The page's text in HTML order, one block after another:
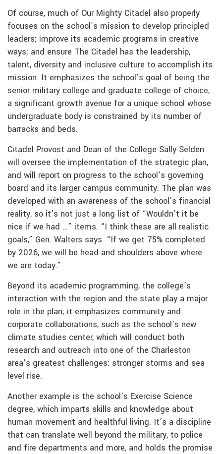
Of course, much of Our Mighty Citadel also properly
focuses on the school’s mission to develop principled
leaders; improve its academic programs in creative
ways; and ensure The Citadel has the leadership,
talent, diversity and inclusive culture to accomplish its
mission. It emphasizes the school’s goal of being the
senior military college and graduate college of choice,
a significant growth avenue for a unique school whose
undergraduate body is constrained by its number of
barracks and beds.
Citadel Provost and Dean of the College Sally Selden
will oversee the implementation of the strategic plan,
and will report on progress to the school’s governing
board and its larger campus community. The plan was
developed with an awareness of the school’s financial
reality, so it’s not just a long list of “Wouldn’t it be
nice if we had …” items. “I think these are all realistic
goals,” Gen. Walters says. “If we get 75% completed
by 2026, we will be head and shoulders above where
we are today.”
Beyond its academic programming, the college’s
interaction with the region and the state play a major
role in the plan; it emphasizes community and
corporate collaborations, such as the school’s new
climate studies center, which will conduct both
research and outreach into one of the Charleston
area’s greatest challenges: stronger storms and sea
level rise.
Another example is the school’s Exercise Science
degree, which imparts skills and knowledge about
human movement and healthful living. It’s a discipline
that can translate well beyond the military, to police
and fire departments and more, and holds the promise